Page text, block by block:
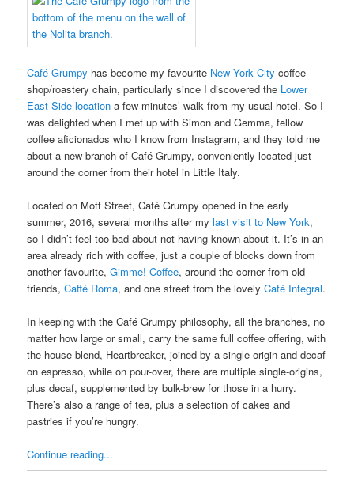
Café Grumpy has become my favourite New York City coffee
shop/roastery chain, particularly since I discovered the Lower
East Side location a few minutes’ walk from my usual hotel. So I
was delighted when I met up with Simon and Gemma, fellow
coffee aficionados who I know from Instagram, and they told me
about a new branch of Café Grumpy, conveniently located just
around the corner from their hotel in Little Italy.
Located on Mott Street, Café Grumpy opened in the early
summer, 2016, several months after mylast visit to New York,
so I didn’t feel too bad about not having known about it. It’s in an
area already rich with coffee, just a couple of blocks down from
another favourite,Gimme! Coffee, around the corner from old
friends,Caffé Roma, and one street from the lovelyCafé Integral.
In keeping with the Café Grumpy philosophy, all the branches, no
matter how large or small, carry the same full coffee offering, with
the house-blend, Heartbreaker, joined by a single-origin and decaf
on espresso, while on pour-over, there are multiple single-origins,
plus decaf, supplemented by bulk-brew for those in a hurry.
There’s also a range of tea, plus a selection of cakes and
pastries if you’re hungry.
Continue reading...